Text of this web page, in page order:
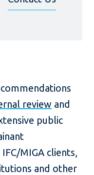
review and
public
MIGA clients,
and other